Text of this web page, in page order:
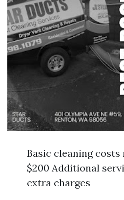
Basic cleaning costs
$200 Additional
extra charges